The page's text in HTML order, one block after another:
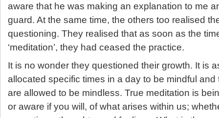
aware that he was making an explanation to me
guard. At the same time, the others too realised
questioning. They realised that as soon as the
‘meditation’, they had ceased the practice.
It is no wonder they questioned their growth. It is
allocated specific times in a day to be mindful
are allowed to be mindless. True meditation is
or aware if you will, of what arises within us;